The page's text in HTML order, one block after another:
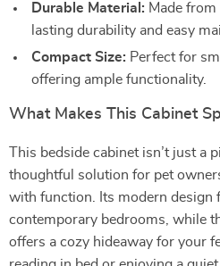
Durable Material: Made
lasting durability and easy
Compact Size: Perfect for
offering ample functionality.
What Makes This Cabinet
This bedside cabinet isn’t just a
thoughtful solution for pet
with function. Its modern design
contemporary bedrooms, while
offers a cozy hideaway for your